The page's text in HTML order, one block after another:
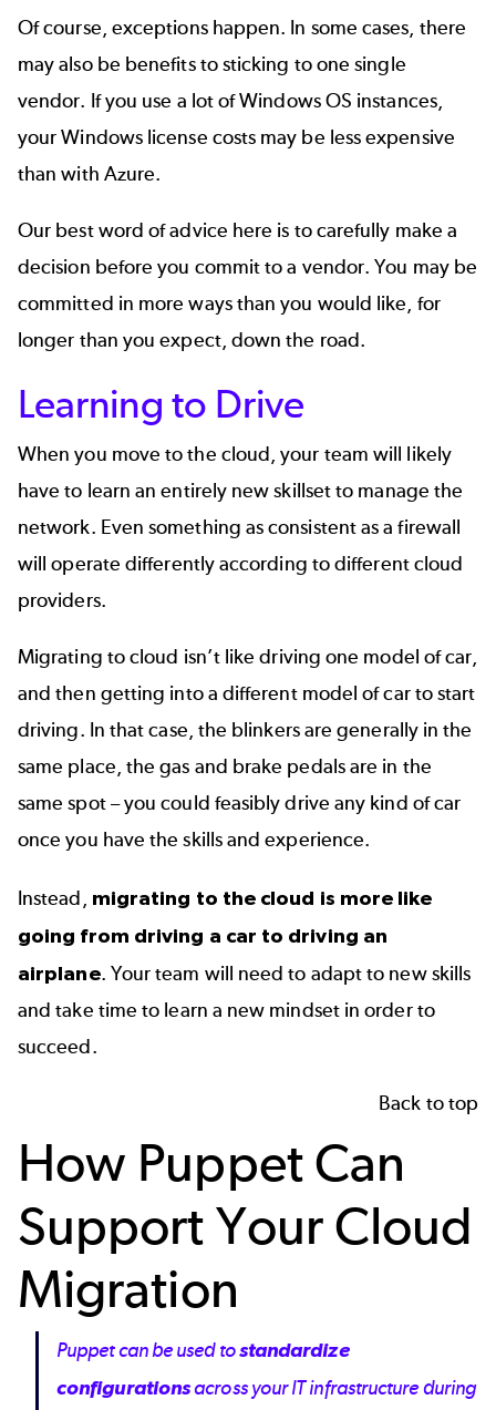
Of course, exceptions happen. In some cases, there
may also be benefits to sticking to one single
vendor. If you use a lot of Windows OS instances,
your Windows license costs may be less expensive
than with Azure.
Our best word of advice here is to carefully make a
decision before you commit to a vendor. You may be
committed in more ways than you would like, for
longer than you expect, down the road.
Learning to Drive
When you move to the cloud, your team will likely
have to learn an entirely new skillset to manage the
network. Even something as consistent as a firewall
will operate differently according to different cloud
providers.
Migrating to cloud isn’t like driving one model of car,
and then getting into a different model of car to start
driving. In that case, the blinkers are generally in the
same place, the gas and brake pedals are in the
same spot – you could feasibly drive any kind of car
once you have the skills and experience.
Instead, migrating to the cloud is more like
going from driving a car to driving an
airplane. Your team will need to adapt to new skills
and take time to learn a new mindset in order to
succeed.
Back to top
How Puppet Can
Support Your Cloud
Migration
Puppet can be used tostandardize
configurationsacross your IT infrastructure during